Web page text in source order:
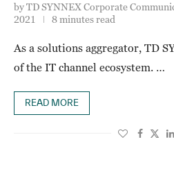
byTD SYNNEX Corporate
2021
8 minutes read
As a solutions aggregator, TD
of the IT channel ecosystem. …
READ MORE